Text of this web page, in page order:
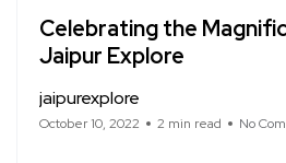
Celebrating the
Jaipur Explore
jaipurexplore
October 10, 2022 2 min read No